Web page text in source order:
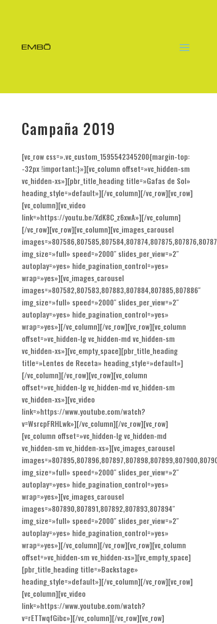
Campaña 2019
[vc_row css=».vc_custom_1595542345200{margin-top:
-32px !important;}»][vc_column offset=»vc_hidden-sm
vc_hidden-xs»][pbr_title_heading title=»Gafas de Sol»
heading_style=»default»][/vc_column][/vc_row][vc_row]
[vc_column][vc_video
link=»https://youtu.be/XdK8C_z6xwA»][/vc_column]
[/vc_row][vc_row][vc_column][vc_images_carousel
img_size=»full» speed=»2000″ slides_per_view=»2″
autoplay=»yes» hide_pagination_control=»yes»
wrap=»yes»][vc_images_carousel
images=»807582,807583,807883,807884,807885,807886″
img_size=»full» speed=»2000″ slides_per_view=»2″
autoplay=»yes» hide_pagination_control=»yes»
wrap=»yes»][/vc_column][/vc_row][vc_row][vc_column
offset=»vc_hidden-lg vc_hidden-md vc_hidden-sm
vc_hidden-xs»][vc_empty_space][pbr_title_heading
title=»Lentes de Receta» heading_style=»default»]
[/vc_column][/vc_row][vc_row][vc_column
offset=»vc_hidden-lg vc_hidden-md vc_hidden-sm
vc_hidden-xs»][vc_video
link=»https://www.youtube.com/watch?
v=WsrcpFRHLwk»][/vc_column][/vc_row][vc_row]
[vc_column offset=»vc_hidden-lg vc_hidden-md
vc_hidden-sm vc_hidden-xs»][vc_images_carousel
img_size=»full» speed=»2000″ slides_per_view=»2″
autoplay=»yes» hide_pagination_control=»yes»
wrap=»yes»][vc_images_carousel
images=»807890,807891,807892,807893,807894″
img_size=»full» speed=»2000″ slides_per_view=»2″
autoplay=»yes» hide_pagination_control=»yes»
wrap=»yes»][/vc_column][/vc_row][vc_row][vc_column
offset=»vc_hidden-sm vc_hidden-xs»][vc_empty_space]
[pbr_title_heading title=»Backstage»
heading_style=»default»][/vc_column][/vc_row][vc_row]
[vc_column][vc_video
link=»https://www.youtube.com/watch?
v=rETTwqfGibc»][/vc_column][/vc_row][vc_row]